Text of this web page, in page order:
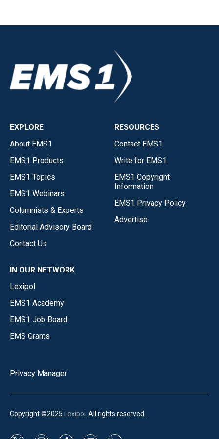
EXPLORE
About EMS1
EMS1 Products
EMS1 Topics
EMS1 Webinars
Columnists & Experts
Editorial Advisory Board
Contact Us
RESOURCES
Contact EMS1
Write for EMS1
EMS1 Copyright
Information
EMS1 Privacy Policy
Advertise
IN OUR NETWORK
Lexipol
EMS1 Academy
EMS1 Job Board
EMS Grants
Privacy Manager
Copyright ©2025 Lexipol . All rights reserved.